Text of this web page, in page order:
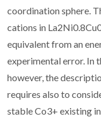
coordination sphere.
cations in
equivalent from an
experimental error. In
however, the
requires also to
stable Co3+ existing